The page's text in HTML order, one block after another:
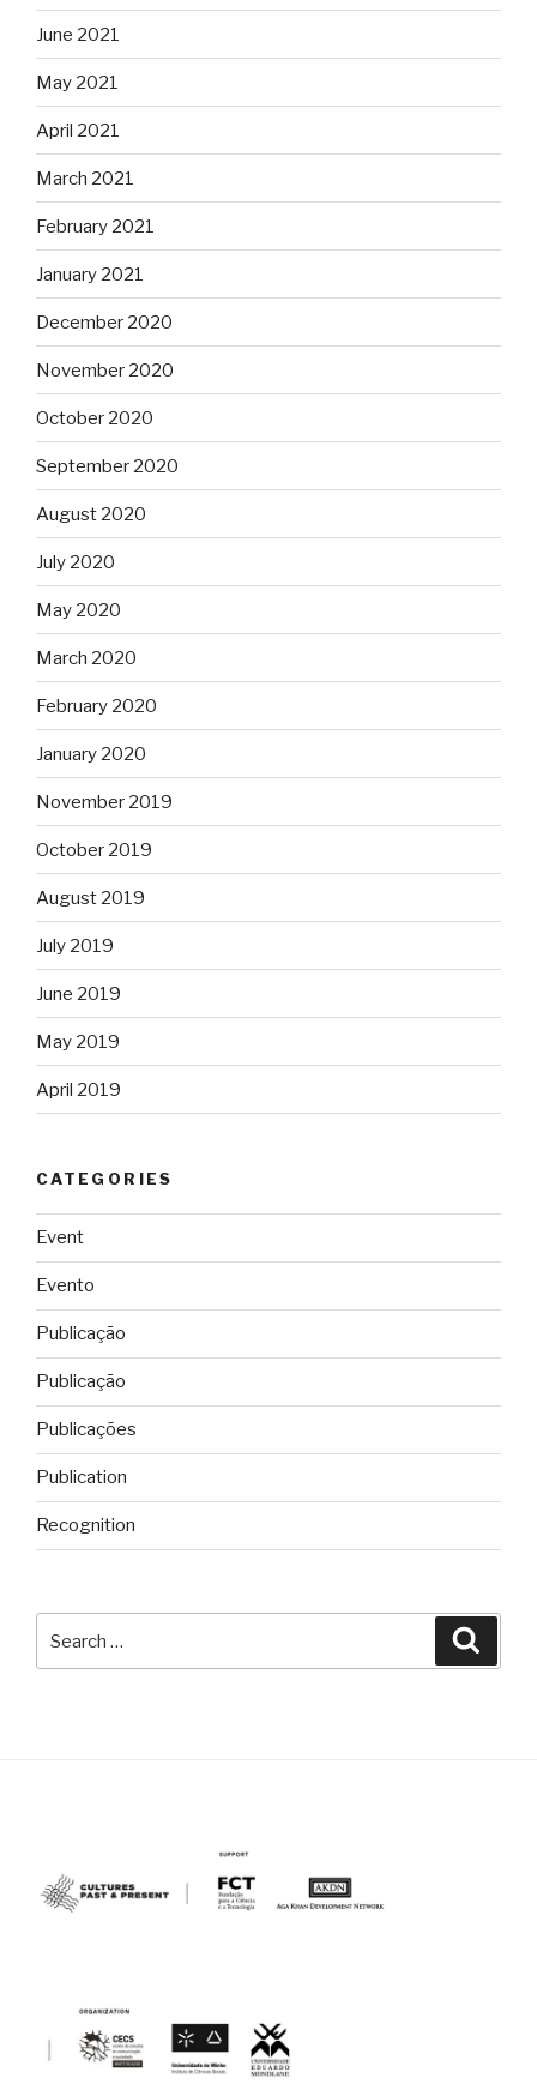
June 2021
May 2021
April 2021
March 2021
February 2021
January 2021
December 2020
November 2020
October 2020
September 2020
August 2020
July 2020
May 2020
March 2020
February 2020
January 2020
November 2019
October 2019
August 2019
July 2019
June 2019
May 2019
April 2019
CATEGORIES
Event
Evento
Publicação
Publicação
Publicações
Publication
Recognition